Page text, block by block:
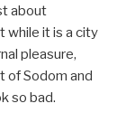
about
while it is a city
pleasure,
of Sodom and
so bad.